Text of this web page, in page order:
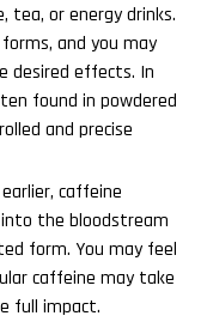
tea, or energy drinks.
and you may
desired effects. In
found in powdered
and precise
caffeine
the bloodstream
form. You may feel
caffeine may take
full impact.